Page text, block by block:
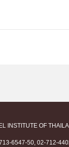
INSTITUTE OF
6547-50, 02-712-